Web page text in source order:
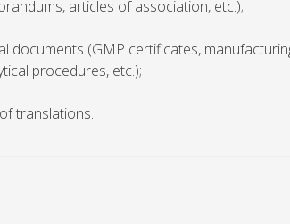
articles of association, etc.);
documents (GMP certificates,
procedures, etc.);
translations.